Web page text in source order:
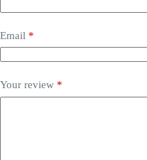
Email *
Your review *